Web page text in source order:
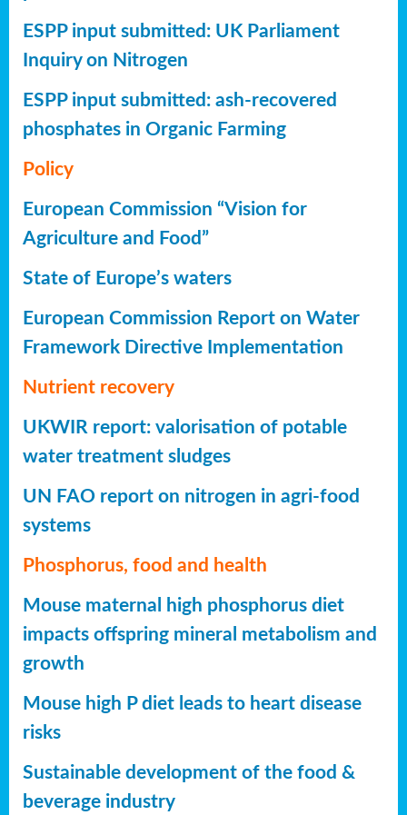
ESPP input submitted: UK Parliament
Inquiry on Nitrogen
ESPP input submitted: ash-recovered
phosphates in Organic Farming
Policy
European Commission “Vision for
Agriculture and Food”
State of Europe’s waters
European Commission Report on Water
Framework Directive Implementation
Nutrient recovery
UKWIR report: valorisation of potable
water treatment sludges
UN FAO report on nitrogen in agri-food
systems
Phosphorus, food and health
Mouse maternal high phosphorus diet
impacts offspring mineral metabolism and
growth
Mouse high P diet leads to heart disease
risks
Sustainable development of the food &
beverage industry